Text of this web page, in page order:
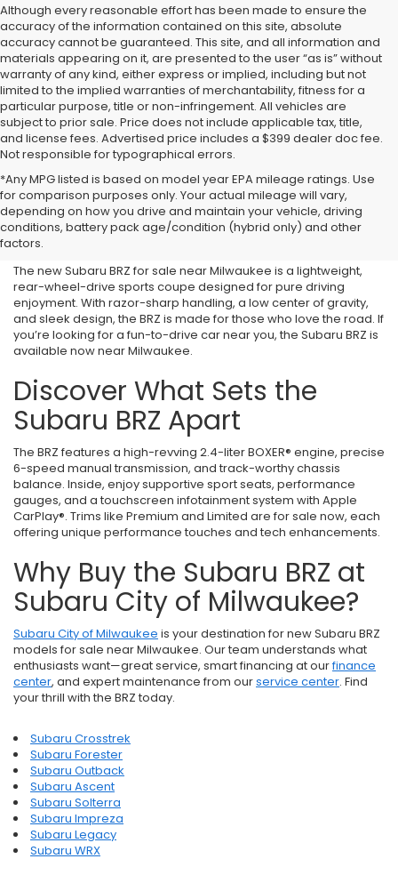
Although every reasonable effort has been made to ensure the
accuracy of the information contained on this site, absolute
accuracy cannot be guaranteed. This site, and all information and
materials appearing on it, are presented to the user “as is” without
warranty of any kind, either express or implied, including but not
limited to the implied warranties of merchantability, fitness for a
particular purpose, title or non-infringement. All vehicles are
subject to prior sale. Price does not include applicable tax, title,
and license fees. Advertised price includes a $399 dealer doc fee.
Not responsible for typographical errors.
*Any MPG listed is based on model year EPA mileage ratings. Use
for comparison purposes only. Your actual mileage will vary,
depending on how you drive and maintain your vehicle, driving
conditions, battery pack age/condition (hybrid only) and other
factors.
New Subaru BRZ for Sale
Near Milwaukee, WI
The new Subaru BRZ for sale near Milwaukee is a lightweight,
rear-wheel-drive sports coupe designed for pure driving
enjoyment. With razor-sharp handling, a low center of gravity,
and sleek design, the BRZ is made for those who love the road. If
you’re looking for a fun-to-drive car near you, the Subaru BRZ is
available now near Milwaukee.
Discover What Sets the
Subaru BRZ Apart
The BRZ features a high-revving 2.4-liter BOXER® engine, precise
6-speed manual transmission, and track-worthy chassis
balance. Inside, enjoy supportive sport seats, performance
gauges, and a touchscreen infotainment system with Apple
CarPlay®. Trims like Premium and Limited are for sale now, each
offering unique performance touches and tech enhancements.
Why Buy the Subaru BRZ at
Subaru City of Milwaukee?
Subaru City of Milwaukee is your destination for new Subaru BRZ
models for sale near Milwaukee. Our team understands what
enthusiasts want—great service, smart financing at ourfinance
center, and expert maintenance from ourservice center. Find
your thrill with the BRZ today.
Subaru Crosstrek
Subaru Forester
Subaru Outback
Subaru Ascent
Subaru Solterra
Subaru Impreza
Subaru Legacy
Subaru WRX